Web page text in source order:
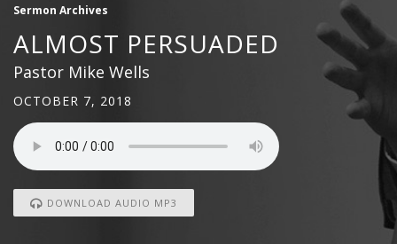
Sermon Archives
ALMOST PERSUADED
Pastor Mike Wells
OCTOBER 7, 2018
DOWNLOAD AUDIO MP3